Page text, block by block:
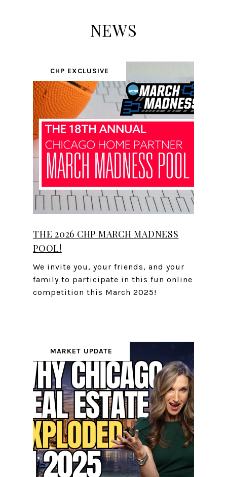
NEWS
CHP EXCLUSIVE
THE 2026 CHP MARCH MADNESS
POOL!
We invite you, your friends, and your
family to participate in this fun online
competition this March 2025!
MARKET UPDATE